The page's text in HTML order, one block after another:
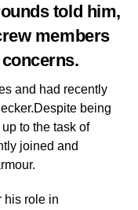
told him,
members
and had recently
being
to the task of
joined and
his role in